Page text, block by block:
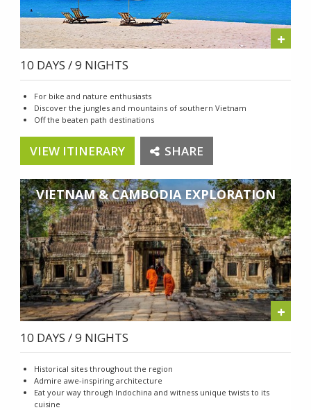
+
10 DAYS / 9 NIGHTS
For bike and nature enthusiasts
Discover the jungles and mountains of southern Vietnam
Off the beaten path destinations
VIEW ITINERARY SHARE
VIETNAM & CAMBODIA EXPLORATION
+
10 DAYS / 9 NIGHTS
Historical sites throughout the region
Admire awe-inspiring architecture
Eat your way through Indochina and witness unique twists to its
cuisine